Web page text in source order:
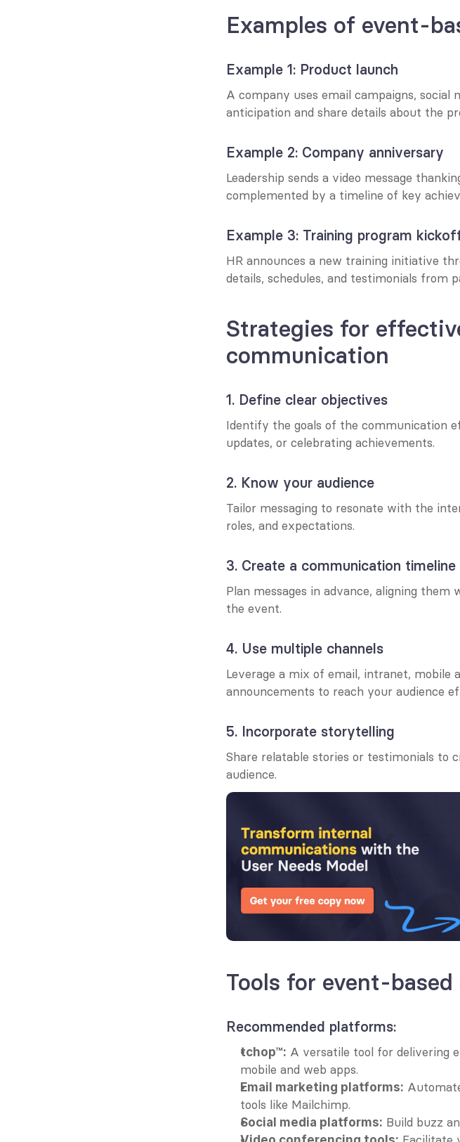
Examples of event-
Example 1: Product launch
A company uses email campaigns, social
anticipation and share details about the
Example 2: Company anniversary
Leadership sends a video message
complemented by a timeline of key
Example 3: Training program
HR announces a new training initiative
details, schedules, and testimonials from
Strategies for
communication
1. Define clear objectives
Identify the goals of the communication
updates, or celebrating achievements.
2. Know your audience
Tailor messaging to resonate with the
roles, and expectations.
3. Create a communication timeline
Plan messages in advance, aligning
the event.
4. Use multiple channels
Leverage a mix of email, intranet, mobile
announcements to reach your audience
5. Incorporate storytelling
Share relatable stories or testimonials to
audience.
Tools for event-
Recommended platforms:
tchop™: A versatile tool for delivering
mobile and web apps.
Email marketing platforms:
tools like Mailchimp.
Social media platforms: Build buzz